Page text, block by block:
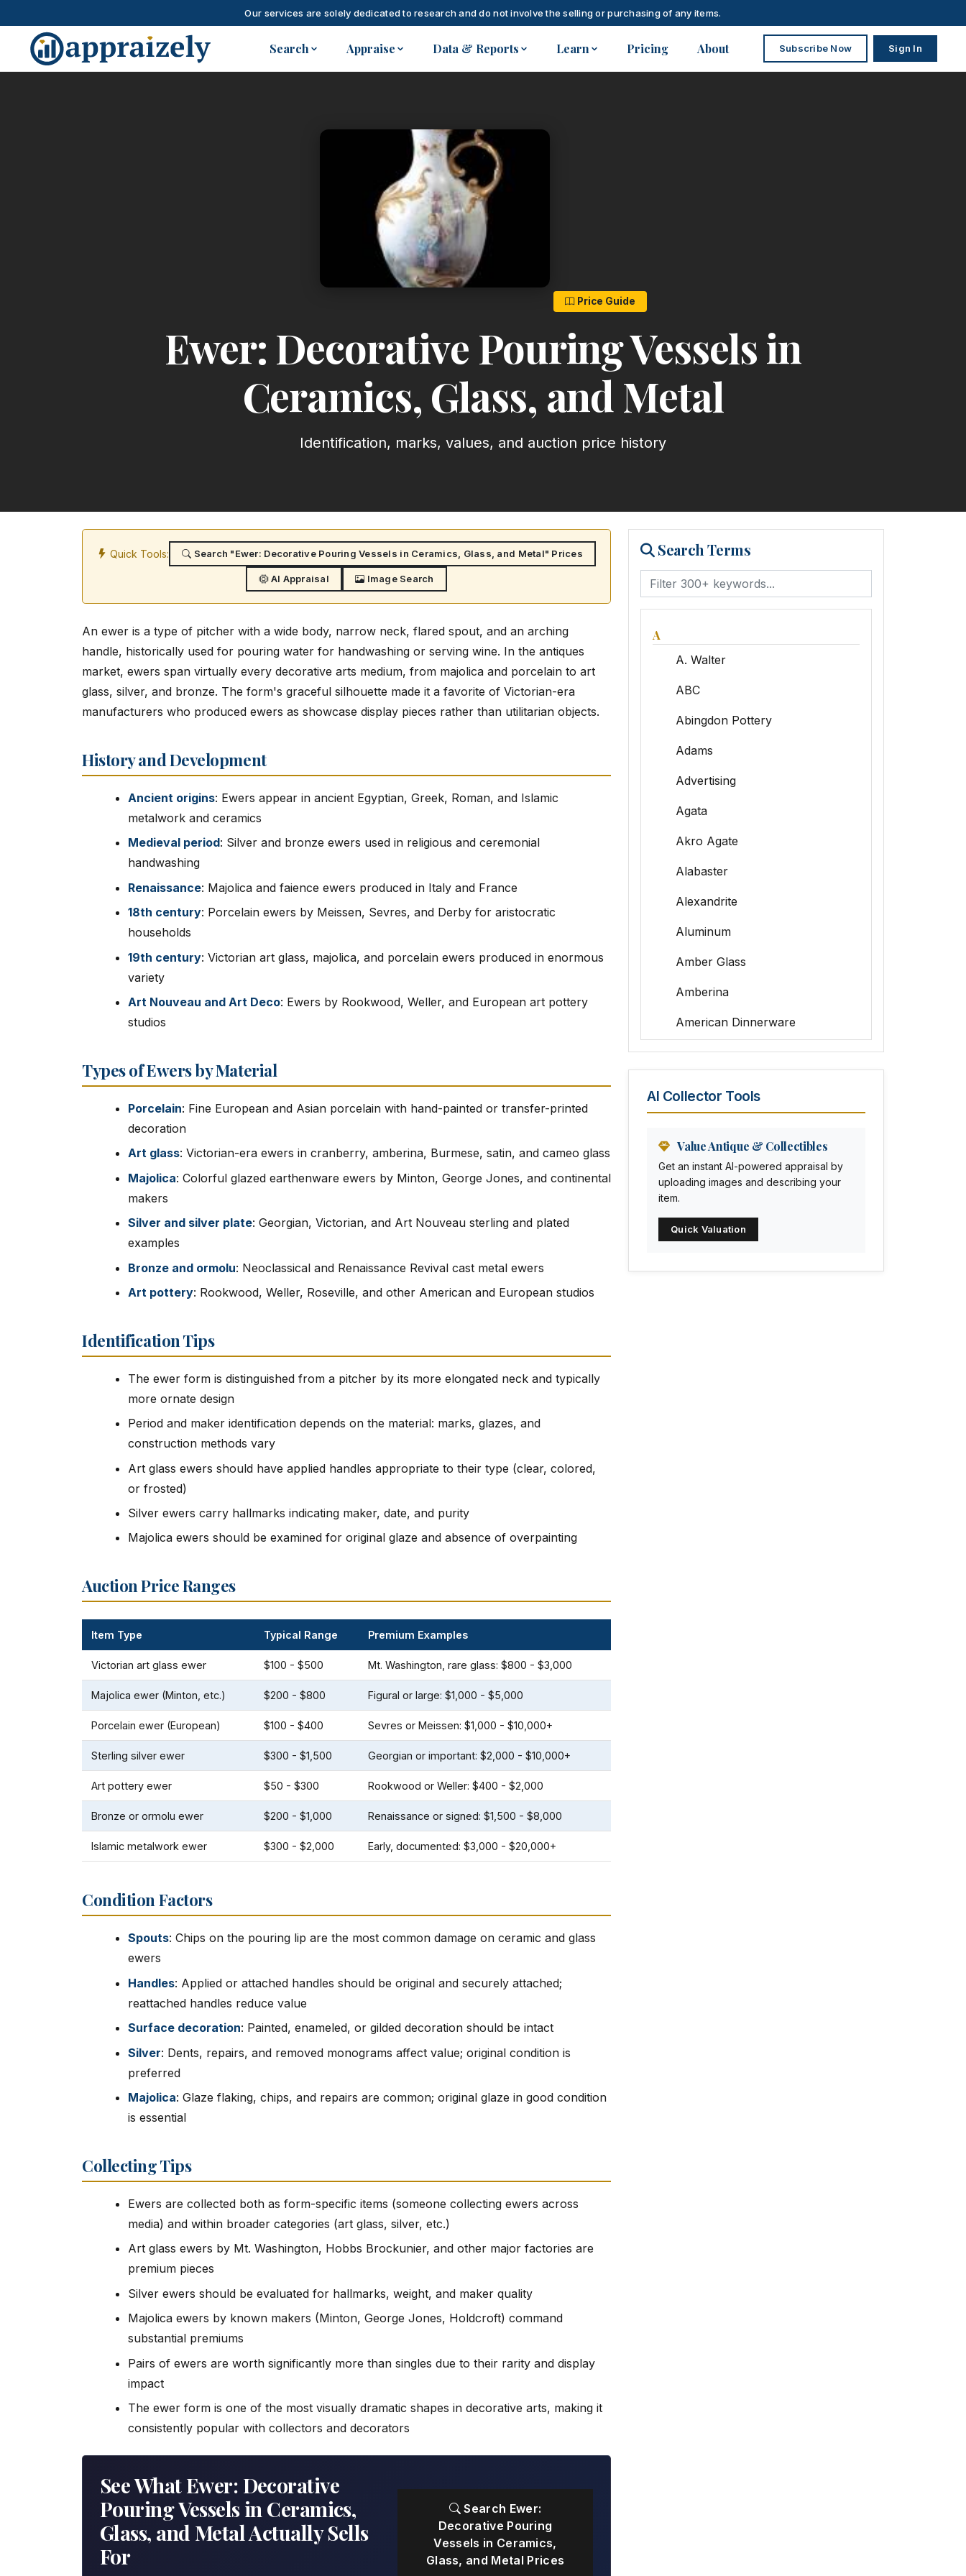
Our services are solely dedicated to research and do not involve the selling or purchasing of any items.
Skip to main content
Search Appraise Data & Reports Learn Pricing About Subscribe Now Sign In
Price Guide
Ewer: Decorative Pouring Vessels in
Ceramics, Glass, and Metal
Identification, marks, values, and auction price history
Quick Tools: Search "Ewer: Decorative Pouring Vessels in Ceramics, Glass, and Metal" Prices
AI Appraisal Image Search
An ewer is a type of pitcher with a wide body, narrow neck, flared spout, and an arching
handle, historically used for pouring water for handwashing or serving wine. In the antiques
market, ewers span virtually every decorative arts medium, from majolica and porcelain to art
glass, silver, and bronze. The form's graceful silhouette made it a favorite of Victorian-era
manufacturers who produced ewers as showcase display pieces rather than utilitarian objects.
History and Development
Ancient origins: Ewers appear in ancient Egyptian, Greek, Roman, and Islamic
metalwork and ceramics
Medieval period: Silver and bronze ewers used in religious and ceremonial
handwashing
Renaissance: Majolica and faience ewers produced in Italy and France
18th century: Porcelain ewers by Meissen, Sevres, and Derby for aristocratic
households
19th century: Victorian art glass, majolica, and porcelain ewers produced in enormous
variety
Art Nouveau and Art Deco: Ewers by Rookwood, Weller, and European art pottery
studios
Types of Ewers by Material
Porcelain: Fine European and Asian porcelain with hand-painted or transfer-printed
decoration
Art glass: Victorian-era ewers in cranberry, amberina, Burmese, satin, and cameo glass
Majolica: Colorful glazed earthenware ewers by Minton, George Jones, and continental
makers
Silver and silver plate: Georgian, Victorian, and Art Nouveau sterling and plated
examples
Bronze and ormolu: Neoclassical and Renaissance Revival cast metal ewers
Art pottery: Rookwood, Weller, Roseville, and other American and European studios
Identification Tips
The ewer form is distinguished from a pitcher by its more elongated neck and typically
more ornate design
Period and maker identification depends on the material: marks, glazes, and
construction methods vary
Art glass ewers should have applied handles appropriate to their type (clear, colored,
or frosted)
Silver ewers carry hallmarks indicating maker, date, and purity
Majolica ewers should be examined for original glaze and absence of overpainting
Auction Price Ranges
Item Type Typical Range Premium Examples
Victorian art glass ewer $100 - $500 Mt. Washington, rare glass: $800 - $3,000
Majolica ewer (Minton, etc.) $200 - $800 Figural or large: $1,000 - $5,000
Porcelain ewer (European) $100 - $400 Sevres or Meissen: $1,000 - $10,000+
Sterling silver ewer $300 - $1,500 Georgian or important: $2,000 - $10,000+
Art pottery ewer $50 - $300 Rookwood or Weller: $400 - $2,000
Bronze or ormolu ewer $200 - $1,000 Renaissance or signed: $1,500 - $8,000
Islamic metalwork ewer $300 - $2,000 Early, documented: $3,000 - $20,000+
Condition Factors
Spouts: Chips on the pouring lip are the most common damage on ceramic and glass
ewers
Handles: Applied or attached handles should be original and securely attached;
reattached handles reduce value
Surface decoration: Painted, enameled, or gilded decoration should be intact
Silver: Dents, repairs, and removed monograms affect value; original condition is
preferred
Majolica: Glaze flaking, chips, and repairs are common; original glaze in good condition
is essential
Collecting Tips
Ewers are collected both as form-specific items (someone collecting ewers across
media) and within broader categories (art glass, silver, etc.)
Art glass ewers by Mt. Washington, Hobbs Brockunier, and other major factories are
premium pieces
Silver ewers should be evaluated for hallmarks, weight, and maker quality
Majolica ewers by known makers (Minton, George Jones, Holdcroft) command
substantial premiums
Pairs of ewers are worth significantly more than singles due to their rarity and display
impact
The ewer form is one of the most visually dramatic shapes in decorative arts, making it
consistently popular with collectors and decorators
See What Ewer: Decorative
Pouring Vessels in Ceramics,
Glass, and Metal Actually Sells
For
Search Ewer:
Decorative Pouring
Vessels in Ceramics,
Glass, and Metal Prices
Search Terms
A
A. Walter
ABC
Abingdon Pottery
Adams
Advertising
Agata
Akro Agate
Alabaster
Alexandrite
Aluminum
Amber Glass
Amberina
American Dinnerware
Amethyst Glass
Animation Art
Anna Pottery
Arabia
Arc-en-ciel
Architectural
AI Collector Tools
Value Antique & Collectibles
Get an instant AI-powered appraisal by
uploading images and describing your
item.
Quick Valuation